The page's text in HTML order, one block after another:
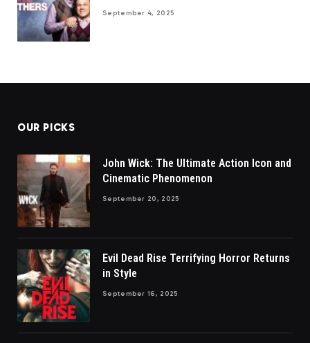
September 4, 2025
OUR PICKS
John Wick: The Ultimate Action Icon and
Cinematic Phenomenon
September 20, 2025
Evil Dead Rise Terrifying Horror Returns
in Style
September 16, 2025